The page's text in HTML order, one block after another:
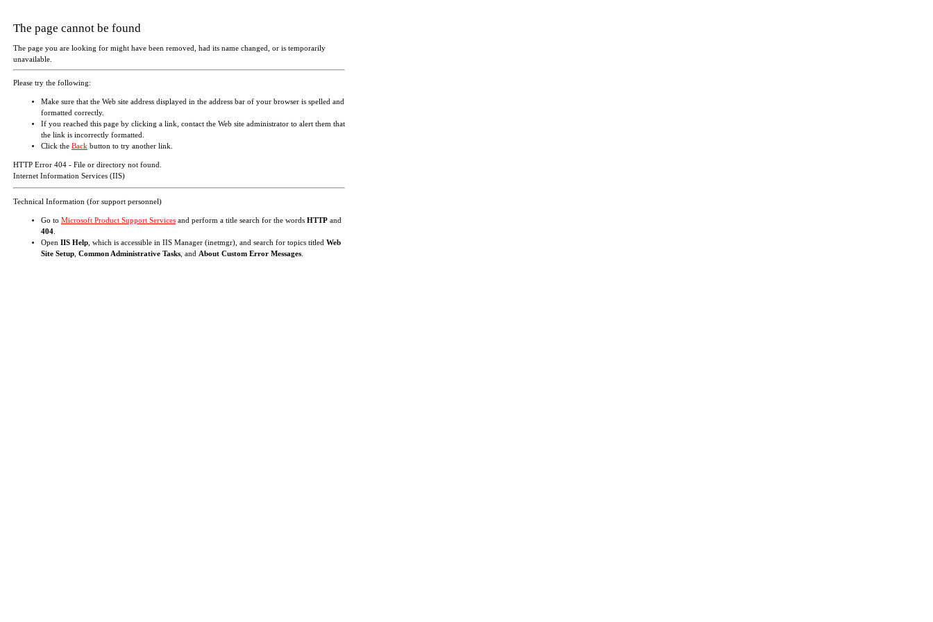
The page cannot be found
The page you are looking for might have been removed, had its name changed, or is temporarily
unavailable.
Please try the following:
Make sure that the Web site address displayed in the address bar of your browser is spelled and
formatted correctly.
If you reached this page by clicking a link, contact the Web site administrator to alert them that
the link is incorrectly formatted.
Click the Back button to try another link.
HTTP Error 404 - File or directory not found.
Internet Information Services (IIS)
Technical Information (for support personnel)
Go to Microsoft Product Support Services and perform a title search for the words HTTP and
404
Open IIS Help , which is accessible in IIS Manager (inetmgr), and search for topics titled Web
Site Setup Common Administrative Tasks , and About Custom Error Messages